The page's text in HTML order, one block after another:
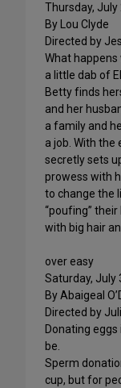
Thursday,
By Lou Clyde
Directed by
What happens
a little dab of
Betty finds
and her
a family and
a job. With
secretly sets
prowess with
to change the
“poufing”
with big hair
over easy
Saturday, July
By Abaigeal
Directed by
Donating eggs
be.
Sperm
cup, but for